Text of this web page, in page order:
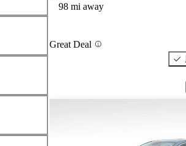
98 mi away
Great Deal